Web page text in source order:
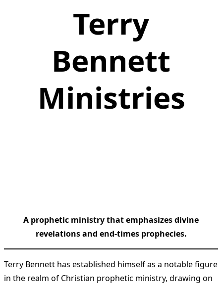
Terry
Bennett
Ministries
A prophetic ministry that emphasizes divine
revelations and end-times prophecies.
Terry Bennett has established himself as a notable figure
in the realm of Christian prophetic ministry, drawing on